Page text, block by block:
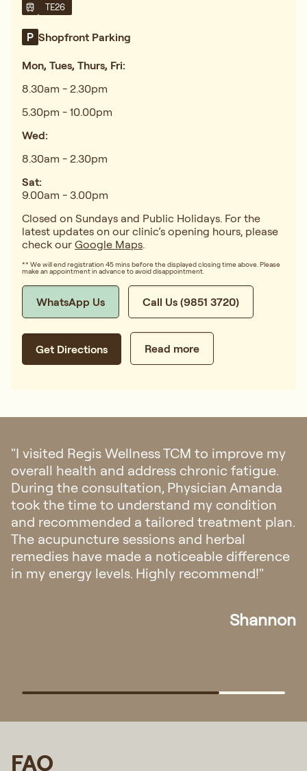
TE26
Shopfront Parking
Mon, Tues, Thurs, Fri:
8.30am - 2.30pm
5.30pm - 10.00pm
Wed:
8.30am - 2.30pm
Sat:
9.00am - 3.00pm
Closed on Sundays and Public Holidays. For the
latest updates on our clinic’s opening hours, please
check our Google Maps.
** We will end registration 45 mins before the displayed closing time above. Please
make an appointment in advance to avoid disappointment.
WhatsApp Us Call Us (9851 3720)
Get Directions Read more
"I visited Regis Wellness TCM to improve my
overall health and address chronic fatigue.
During the consultation, Physician Amanda
took the time to understand my condition
and recommended a tailored treatment plan.
The acupuncture sessions and herbal
remedies have made a noticeable difference
in my energy levels. Highly recommend!"
Shannon
FAQ